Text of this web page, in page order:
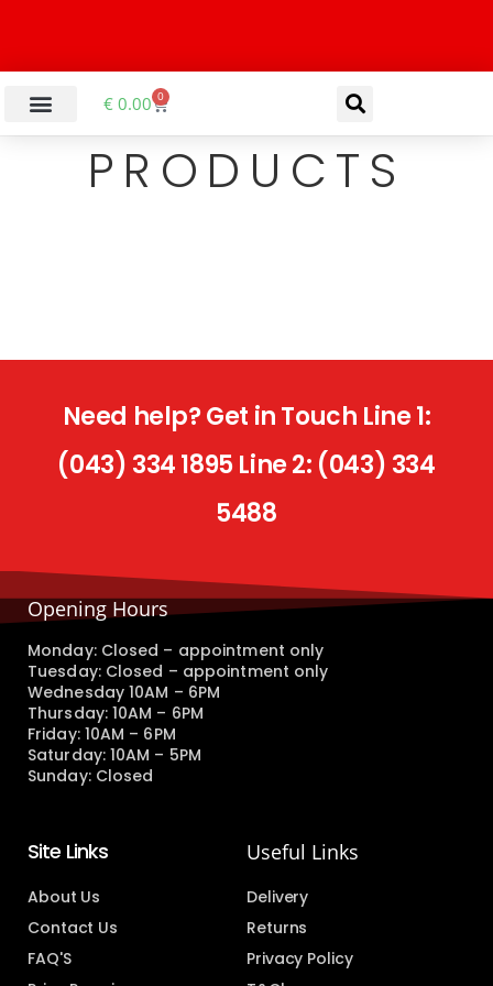
€ 0.00 0
PRODUCTS
Need help? Get in Touch Line 1:
(043) 334 1895 Line 2: (043) 334
5488
Opening Hours
Monday: Closed – appointment only
Tuesday: Closed – appointment only
Wednesday 10AM – 6PM
Thursday: 10AM – 6PM
Friday: 10AM – 6PM
Saturday: 10AM – 5PM
Sunday: Closed
Site Links
About Us
Contact Us
FAQ'S
Useful Links
Delivery
Returns
Privacy Policy